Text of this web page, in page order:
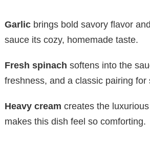
Garlic brings bold savory flavor
sauce its cozy, homemade taste.
Fresh spinach softens into the
freshness, and a classic pairing for
Heavy cream creates the
makes this dish feel so comforting.